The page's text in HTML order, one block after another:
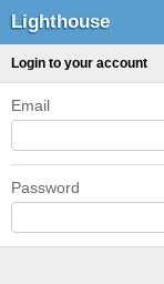
Lighthouse
Login to your account
Email
Password